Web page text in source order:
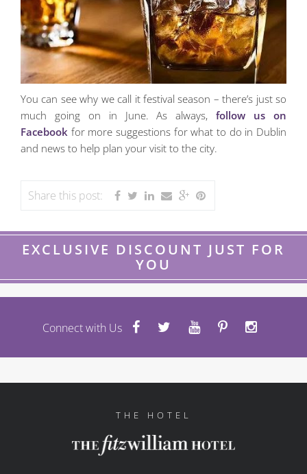
You can see why we call it festival season – there’s just so
much going on in June. As always,follow us on
Facebook for more suggestions for what to do in Dublin
and news to help plan your visit to the city.
Share this post:
EXCLUSIVE DISCOUNT JUST FOR
YOU
Connect with Us
THE HOTEL